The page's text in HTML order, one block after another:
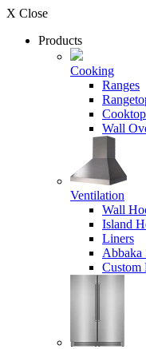
X Close
Products
Cooking
Ranges
Wall
Ventilation
Wall
Island
Liners
Abbaka
Custom